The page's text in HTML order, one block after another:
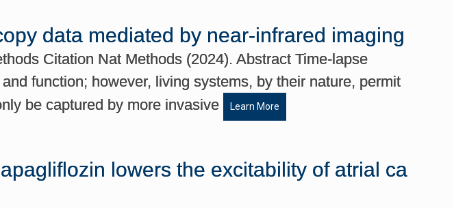
data mediated by near-infrared imaging
Citation Nat Methods (2024). Abstract Time-lapse
function; however, living systems, by their nature, permit
be captured by more invasive
Learn More
lowers the excitability of atrial ca